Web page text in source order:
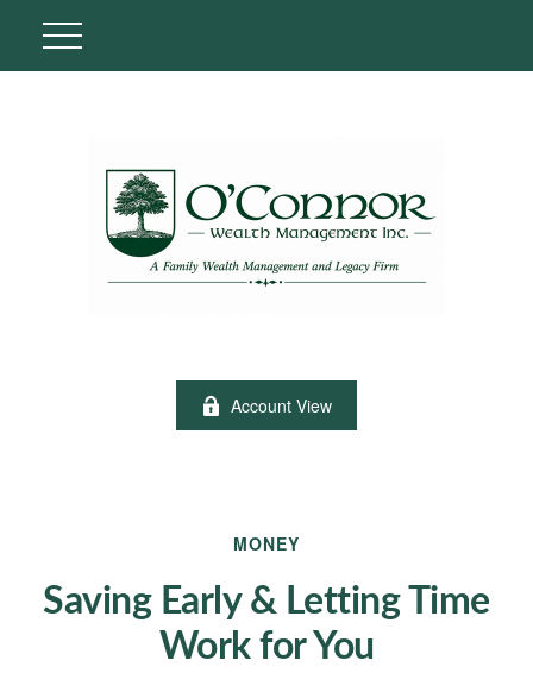
Account View
MONEY
Saving Early & Letting Time
Work for You